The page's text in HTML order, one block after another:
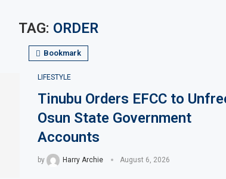
TAG: ORDER
Bookmark
LIFESTYLE
Tinubu Orders EFCC to
Osun State Government
Accounts
by Harry Archie August 6, 2026